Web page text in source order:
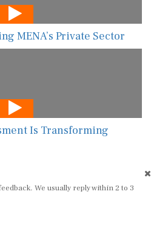
MENA’s Private Sector
Is Transforming
We usually reply within 2 to 3